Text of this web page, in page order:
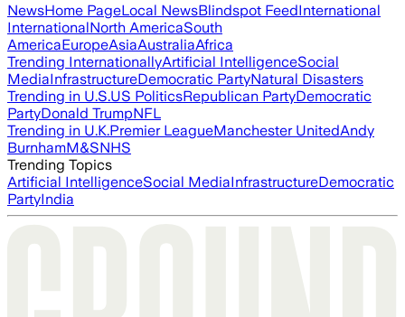
NewsHome PageLocal NewsBlindspot FeedInternational
InternationalNorth AmericaSouth
AmericaEuropeAsiaAustraliaAfrica
Trending InternationallyArtificial IntelligenceSocial
MediaInfrastructureDemocratic PartyNatural Disasters
Trending in U.S.US PoliticsRepublican PartyDemocratic
PartyDonald TrumpNFL
Trending in U.K.Premier LeagueManchester UnitedAndy
BurnhamM&SNHS
Trending Topics
Artificial IntelligenceSocial MediaInfrastructureDemocratic
PartyIndia